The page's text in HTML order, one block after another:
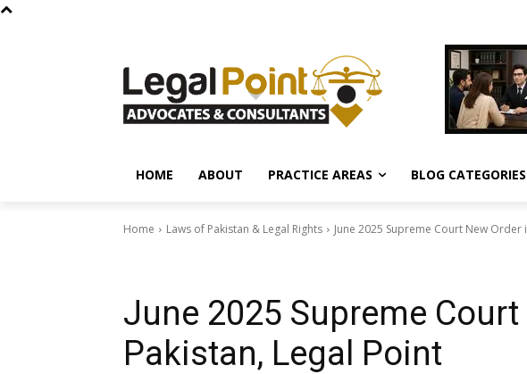
HOME ABOUT PRACTICE AREAS BLOG CATEGORIES
Home Laws of Pakistan & Legal Rights June 2025 Supreme Court New Order
June 2025 Supreme
Pakistan, Legal Point